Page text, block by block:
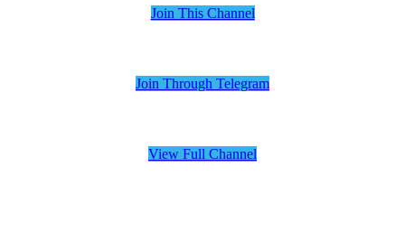
Join This Channel
Join Through Telegram
View Full Channel